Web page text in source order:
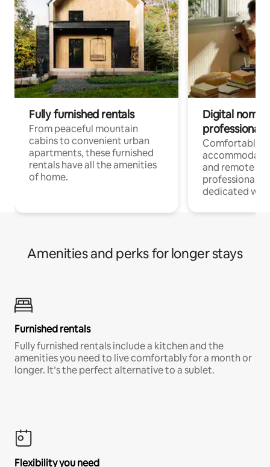
Fully furnished rentals
From peaceful mountain
cabins to convenient urban
apartments, these furnished
rentals have all the amenities
of home.
Digital
professionals
Comfortable
and remote
professionals
dedicated
Amenities and perks for longer stays
Furnished rentals
Fully furnished rentals include a kitchen and the
amenities you need to live comfortably for a month or
longer. It’s the perfect alternative to a sublet.
Flexibility you need